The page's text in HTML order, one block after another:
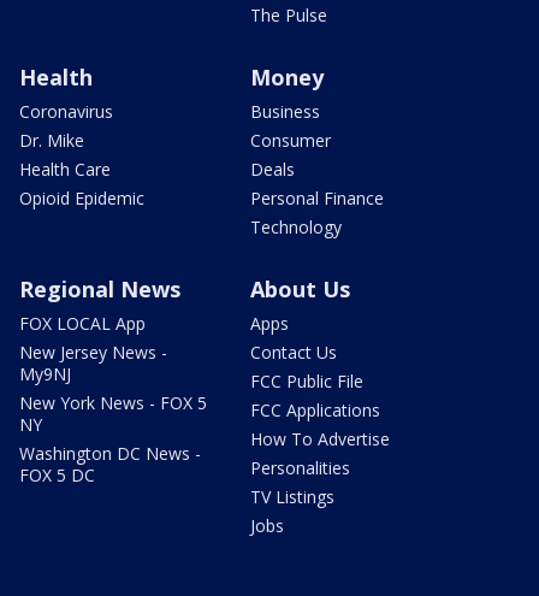
The Pulse
Health
Coronavirus
Dr. Mike
Health Care
Opioid Epidemic
Money
Business
Consumer
Deals
Personal Finance
Technology
Regional News
FOX LOCAL App
New Jersey News -
My9NJ
New York News - FOX 5
NY
Washington DC News -
FOX 5 DC
About Us
Apps
Contact Us
FCC Public File
FCC Applications
How To Advertise
Personalities
TV Listings
Jobs